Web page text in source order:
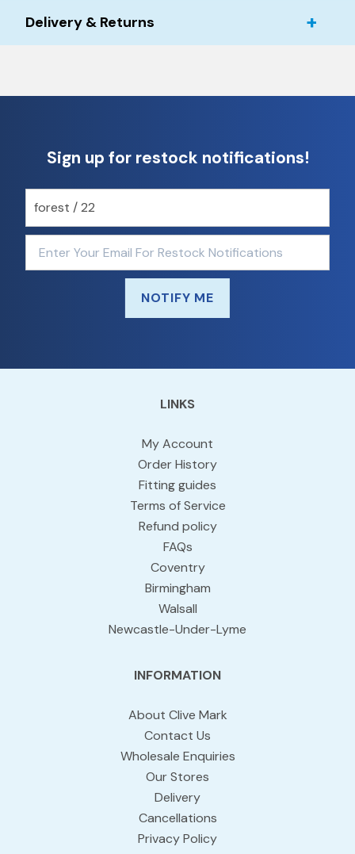
Delivery & Returns
Sign up for restock notifications!
NOTIFY ME
LINKS
My Account
Order History
Fitting guides
Terms of Service
Refund policy
FAQs
Coventry
Birmingham
Walsall
Newcastle-Under-Lyme
INFORMATION
About Clive Mark
Contact Us
Wholesale Enquiries
Our Stores
Delivery
Cancellations
Privacy Policy